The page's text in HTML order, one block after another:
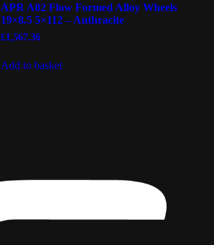
APR A02 Flow Formed Alloy Wheels
19×8.5 5×112 – Anthracite
£1,567.36
Add to basket